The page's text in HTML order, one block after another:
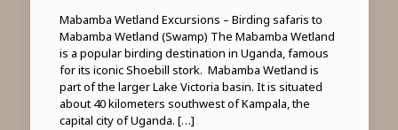
Mabamba Wetland Excursions – Birding safaris to
Mabamba Wetland (Swamp) The Mabamba Wetland
is a popular birding destination in Uganda, famous
for its iconic Shoebill stork. Mabamba Wetland is
part of the larger Lake Victoria basin. It is situated
about 40 kilometers southwest of Kampala, the
capital city of Uganda. […]